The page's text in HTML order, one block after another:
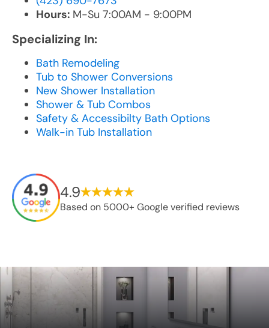
Hours: M-Su 7:00AM - 9:00PM
Specializing In:
Bath Remodeling
Tub to Shower Conversions
New Shower Installation
Shower & Tub Combos
Safety & Accessibilty Bath Options
Walk-in Tub Installation
4.9
Based on 5000+ Google verified reviews